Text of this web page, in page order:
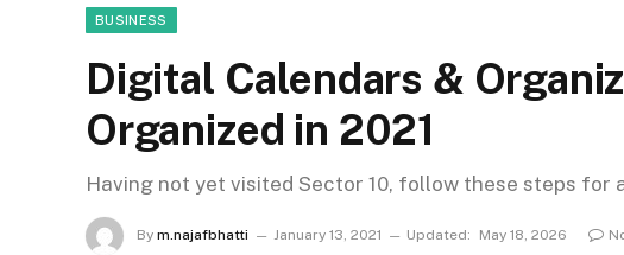
BUSINESS
Digital Calendars &
Organized in 2021
Having not yet visited Sector 10, follow these steps for
By m.najafbhatti January 13, 2021 Updated: May 18, 2026